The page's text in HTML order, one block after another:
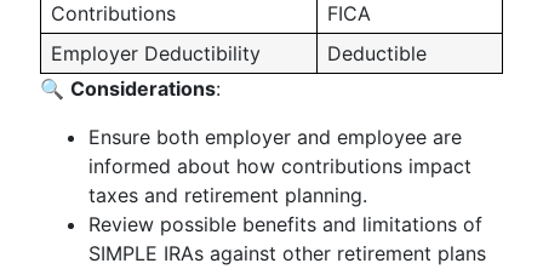
Contributions
FICA
Employer Deductibility
Deductible
🔍 Considerations:
Ensure both employer and employee are
informed about how contributions impact
taxes and retirement planning.
Review possible benefits and limitations of
SIMPLE IRAs against other retirement plans